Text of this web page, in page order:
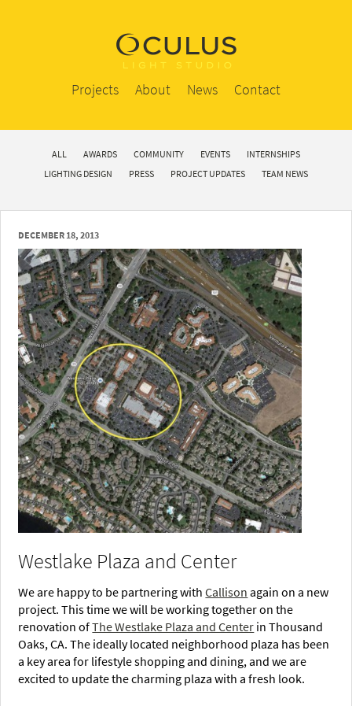
Projects About News Contact
ALL AWARDS COMMUNITY EVENTS
INTERNSHIPS
LIGHTING DESIGN
PRESS PROJECT UPDATES TEAM NEWS
DECEMBER 18, 2013
Westlake Plaza and Center
We are happy to be partnering withCallison again on a new
project. This time we will be working together on the
renovation ofThe Westlake Plaza and Center in Thousand
Oaks, CA. The ideally located neighborhood plaza has been
a key area for lifestyle shopping and dining, and we are
excited to update the charming plaza with a fresh look.